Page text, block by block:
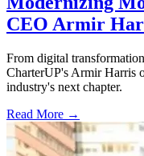
CEO Armir
From digital
CharterUP's Armir Harris
industry's next chapter.
Read More →